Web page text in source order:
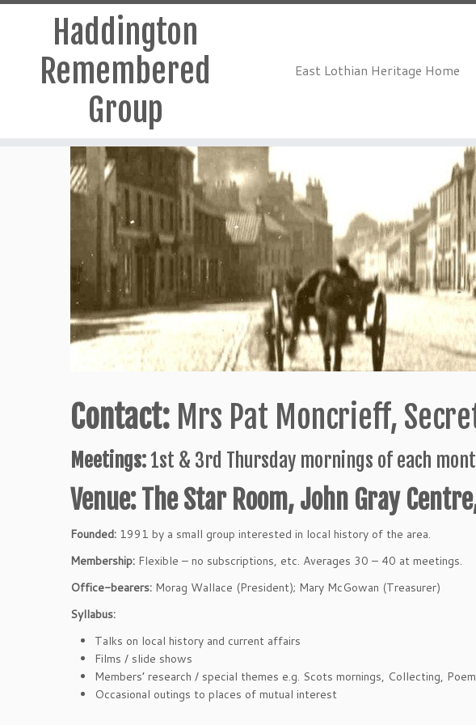
Haddington
Remembered
Group
East Lothian Heritage Home
Contact: Mrs Pat Moncrieff,
Meetings:1st & 3rd Thursday mornings of each
Venue: The Star Room, John Gray
Founded: 1991 by a small group interested in local history of the area.
Membership: Flexible – no subscriptions, etc. Averages 30 – 40 at meetings.
Office-bearers: Morag Wallace (President); Mary McGowan (Treasurer)
Syllabus:
Talks on local history and current affairs
Films / slide shows
Members’ research / special themes e.g. Scots mornings, Collecting,
Occasional outings to places of mutual interest